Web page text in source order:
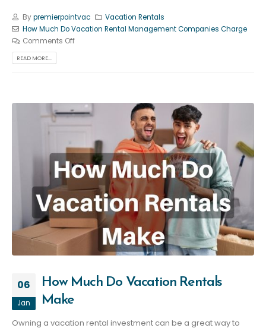
Bypremierpointvac
Vacation Rentals
How Much Do Vacation Rental Management Companies Charge
Comments Off
READ MORE...
06
Jan
How Much Do Vacation Rentals
Make
Owning a vacation rental investment can be a great way to